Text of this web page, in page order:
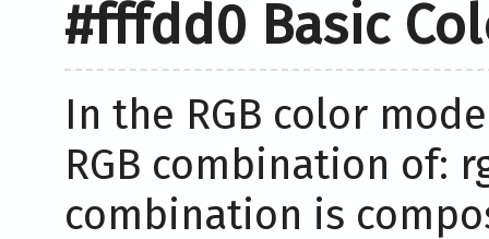
#fffdd0 Basic
In the RGB color
RGB combination of:
combination is